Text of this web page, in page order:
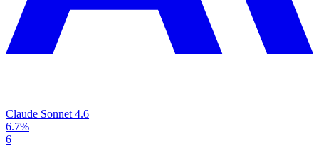
Claude Sonnet 4.6
6.7%
6